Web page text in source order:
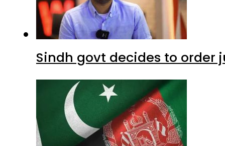
Sindh govt decides to order